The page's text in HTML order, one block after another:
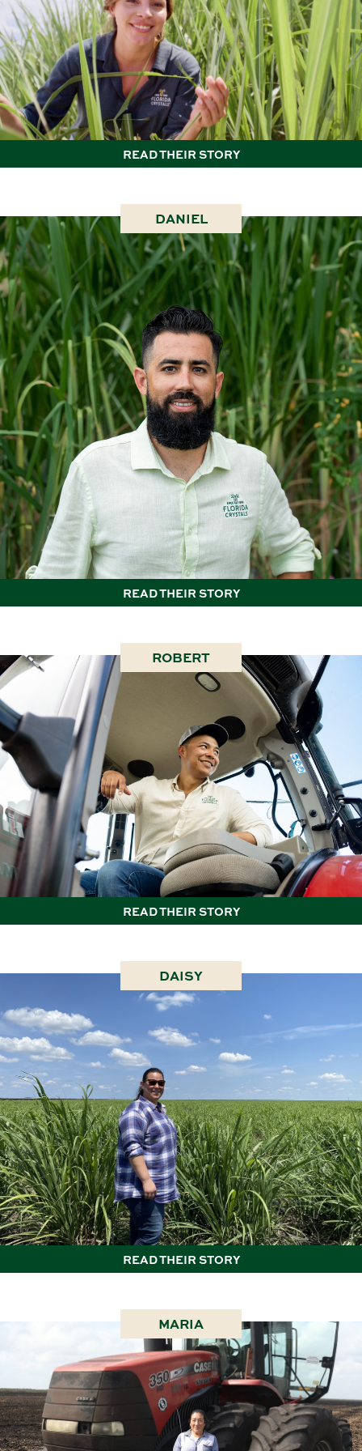
READ THEIR STORY
DANIEL
READ THEIR STORY
ROBERT
READ THEIR STORY
DAISY
READ THEIR STORY
MARIA